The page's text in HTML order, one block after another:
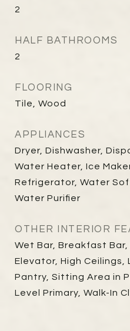
2
HALF BATHROOMS
2
FLOORING
Tile, Wood
APPLIANCES
Dryer, Dishwasher,
Water Heater, Ice
Refrigerator, Water
Water Purifier
OTHER INTERIOR
Wet Bar, Breakfast
Elevator, High Ceilings,
Pantry, Sitting Area in
Level Primary, Walk-In